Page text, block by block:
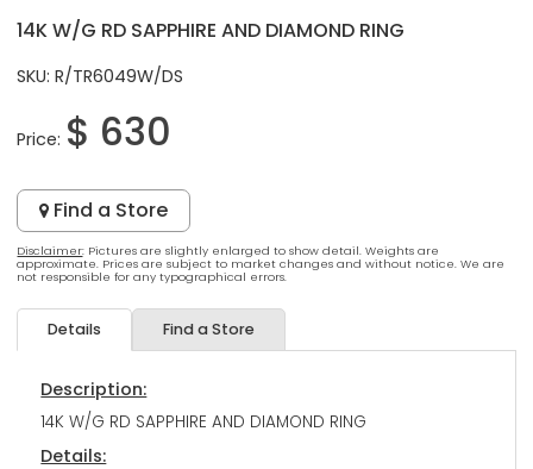
14K W/G RD SAPPHIRE AND DIAMOND RING
SKU: R/TR6049W/DS
Price: $ 630
Find a Store
Disclaimer: Pictures are slightly enlarged to show detail. Weights are
approximate. Prices are subject to market changes and without notice. We are
not responsible for any typographical errors.
Details Find a Store
Description:
14K W/G RD SAPPHIRE AND DIAMOND RING
Details: